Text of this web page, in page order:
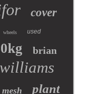
cover
wheels used
brian
williams
mesh plant